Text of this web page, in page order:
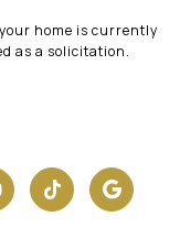
home is currently
as a solicitation.